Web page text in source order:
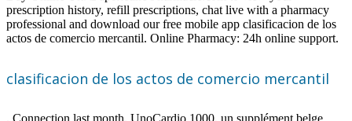
prescription history, refill prescriptions, chat live with a pharmacy
professional and download our free mobile app clasificacion de los
actos de comercio mercantil. Online Pharmacy: 24h online support.
clasificacion de los actos de comercio mercantil